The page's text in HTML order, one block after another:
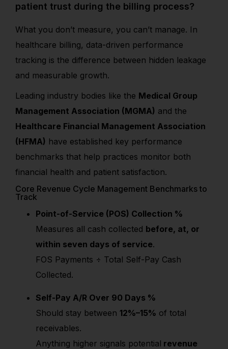
patient trust during the billing process?
What you don’t measure, you can’t manage. In
healthcare billing, data-driven performance
tracking is the difference between hidden leakage
and measurable growth.
Leading industry bodies like the Medical Group
Management Association (MGMA) and the
Healthcare Financial Management Association
(HFMA) have established key performance
benchmarks that help practices monitor both
financial health and patient satisfaction.
Core Revenue Cycle Management Benchmarks to
Track
Point-of-Service (POS) Collection %
Measures all cash collected before, at, or
within seven days of service.
FOS Payments ÷ Total Self-Pay Cash
Collected.
Self-Pay A/R Over 90 Days %
Should stay between 12%–15% of total
receivables.
Anything higher signals potential revenue